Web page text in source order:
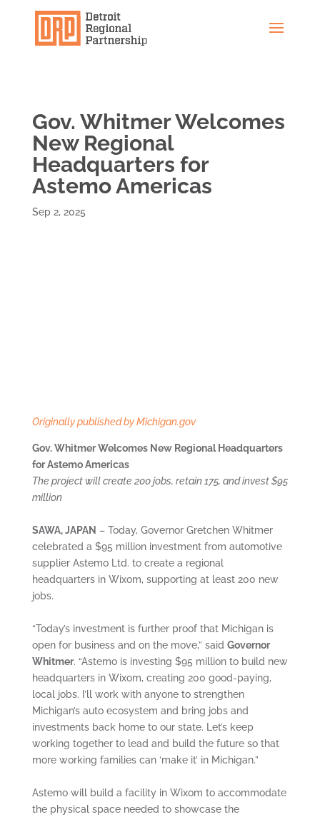
Gov. Whitmer Welcomes
New Regional
Headquarters for
Astemo Americas
Sep 2, 2025
Originally published by Michigan.gov
Gov. Whitmer Welcomes New Regional Headquarters
for Astemo Americas
The project will create 200 jobs, retain 175, and invest $95
million
SAWA, JAPAN – Today, Governor Gretchen Whitmer
celebrated a $95 million investment from automotive
supplier Astemo Ltd. to create a regional
headquarters in Wixom, supporting at least 200 new
jobs.
“Today’s investment is further proof that Michigan is
open for business and on the move,” said Governor
Whitmer. “Astemo is investing $95 million to build new
headquarters in Wixom, creating 200 good-paying,
local jobs. I’ll work with anyone to strengthen
Michigan’s auto ecosystem and bring jobs and
investments back home to our state. Let’s keep
working together to lead and build the future so that
more working families can ‘make it’ in Michigan.”
Astemo will build a facility in Wixom to accommodate
the physical space needed to showcase the